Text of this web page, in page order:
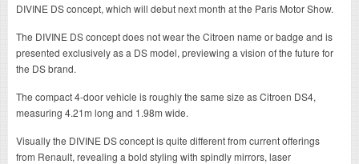
DIVINE DS concept, which will debut next month at the Paris Motor Show.
The DIVINE DS concept does not wear the Citroen name or badge and is
presented exclusively as a DS model, previewing a vision of the future for
the DS brand.
The compact 4-door vehicle is roughly the same size as Citroen DS4,
measuring 4.21m long and 1.98m wide.
Visually the DIVINE DS concept is quite different from current offerings
from Renault, revealing a bold styling with spindly mirrors, laser